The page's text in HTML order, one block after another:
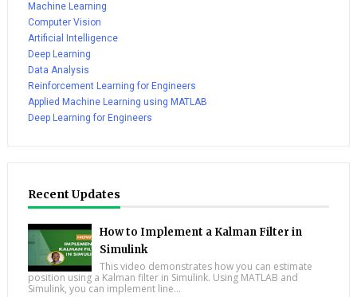
Machine Learning
Computer Vision
Artificial Intelligence
Deep Learning
Data Analysis
Reinforcement Learning for Engineers
Applied Machine Learning using MATLAB
Deep Learning for Engineers
Recent Updates
How to Implement a Kalman Filter in
Simulink
This video demonstrates how you can estimate
position using a Kalman filter in Simulink. Using MATLAB and
Simulink, you can implement line...